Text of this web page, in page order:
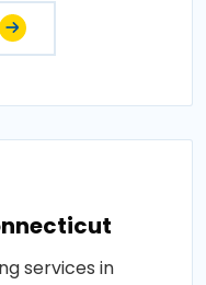
services in